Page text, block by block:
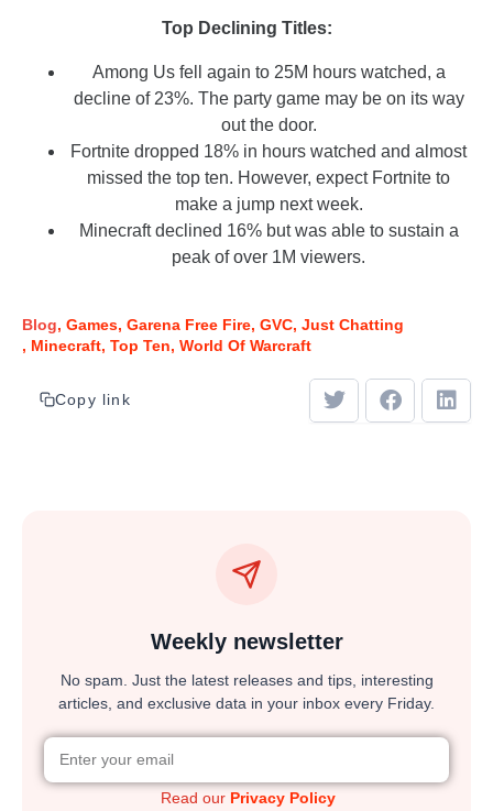
Top Declining Titles:
Among Us fell again to 25M hours watched, a
decline of 23%. The party game may be on its way
out the door.
Fortnite dropped 18% in hours watched and almost
missed the top ten. However, expect Fortnite to
make a jump next week.
Minecraft declined 16% but was able to sustain a
peak of over 1M viewers.
Blog Games Garena Free Fire GVC Just Chatting
Minecraft Top Ten World Of Warcraft
Copy link
Weekly newsletter
No spam. Just the latest releases and tips, interesting
articles, and exclusive data in your inbox every Friday.
Read our Privacy Policy